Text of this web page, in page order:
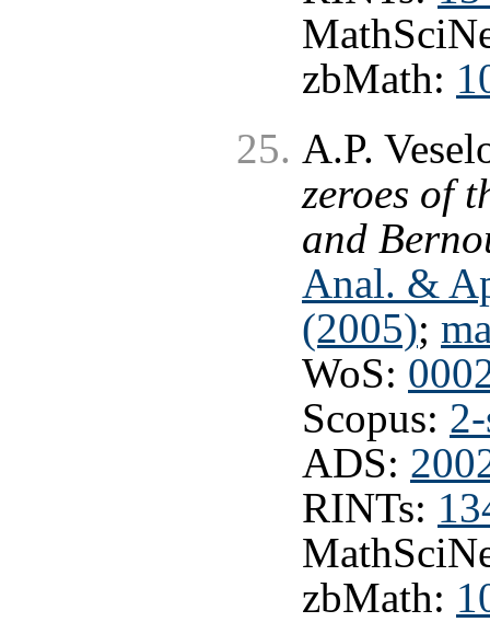
zbMath:
A.P.
zeroes of
and
Anal. &
(2005);
WoS:
Scopus:
ADS:
RINTs:
zbMath: